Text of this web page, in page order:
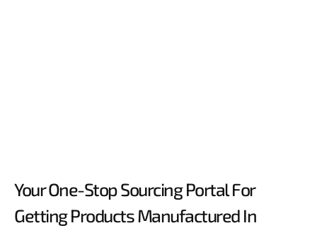
Your One-Stop Sourcing Portal For
Getting Products Manufactured In